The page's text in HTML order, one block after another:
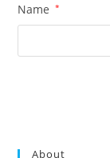
Name *
About